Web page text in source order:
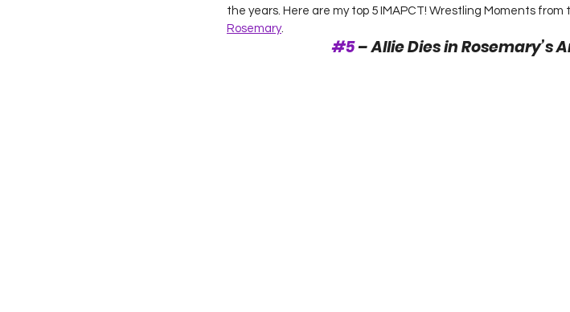
the years. Here are my top 5 IMAPCT! Wrestling Moments
Rosemary.
#5 – Allie Dies in Rosemary’s